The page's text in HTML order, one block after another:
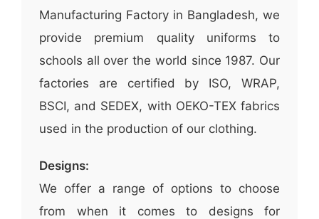
Manufacturing Factory in Bangladesh, we
provide premium quality uniforms to
schools all over the world since 1987. Our
factories are certified by ISO, WRAP,
BSCI, and SEDEX, with OEKO-TEX fabrics
used in the production of our clothing.
Designs:
We offer a range of options to choose
from when it comes to designs for